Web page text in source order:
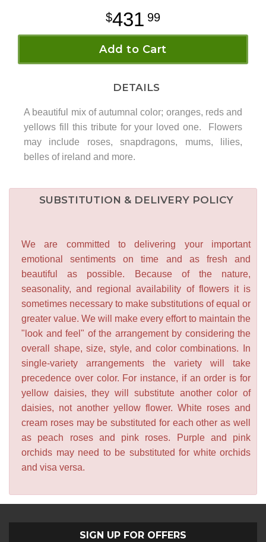
431 99
Add to Cart
DETAILS
A beautiful mix of autumnal color; oranges, reds and
yellows fill this tribute for your loved one. Flowers
may include roses, snapdragons, mums, lilies,
belles of ireland and more.
SUBSTITUTION & DELIVERY POLICY
We are committed to delivering your important
emotional sentiments on time and as fresh and
beautiful as possible. Because of the nature,
seasonality, and regional availability of flowers it is
sometimes necessary to make substitutions of equal or
greater value. We will make every effort to maintain the
"look and feel" of the arrangement by considering the
overall shape, size, style, and color combinations. In
single-variety arrangements the variety will take
precedence over color. For instance, if an order is for
yellow daisies, they will substitute another color of
daisies, not another yellow flower. White roses and
cream roses may be substituted for each other as well
as peach roses and pink roses. Purple and pink
orchids may need to be substituted for white orchids
and visa versa.
SIGN UP FOR OFFERS